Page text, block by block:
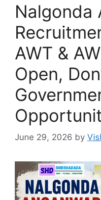
Nalgonda
AWT &
Open,
June 29, 2026 by